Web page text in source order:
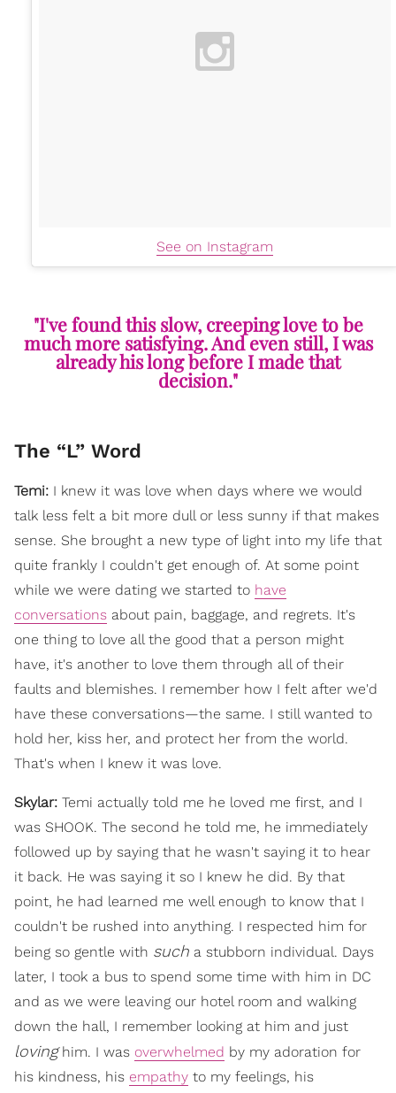
See on Instagram
"I've found this slow, creeping love to be
much more satisfying. And even still, I was
already his long before I made that
decision."
The “L” Word
Temi: I knew it was love when days where we would
talk less felt a bit more dull or less sunny if that makes
sense. She brought a new type of light into my life that
quite frankly I couldn't get enough of. At some point
while we were dating we started to have
conversations about pain, baggage, and regrets. It's
one thing to love all the good that a person might
have, it's another to love them through all of their
faults and blemishes. I remember how I felt after we'd
have these conversations—the same. I still wanted to
hold her, kiss her, and protect her from the world.
That's when I knew it was love.
Skylar: Temi actually told me he loved me first, and I
was SHOOK. The second he told me, he immediately
followed up by saying that he wasn't saying it to hear
it back. He was saying it so I knew he did. By that
point, he had learned me well enough to know that I
couldn't be rushed into anything. I respected him for
being so gentle with such a stubborn individual. Days
later, I took a bus to spend some time with him in DC
and as we were leaving our hotel room and walking
down the hall, I remember looking at him and just
lovinghim. I was overwhelmed by my adoration for
his kindness, his empathy to my feelings, his